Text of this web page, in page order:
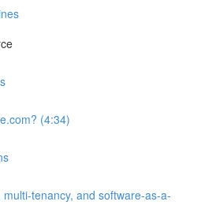
(4:34)
tenancy, and software-as-a-